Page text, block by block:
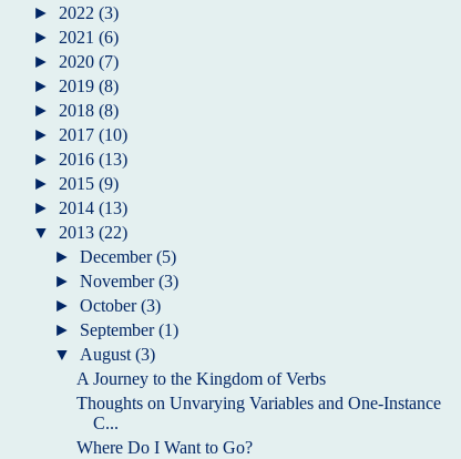
► 2022 (3)
► 2021 (6)
► 2020 (7)
► 2019 (8)
► 2018 (8)
► 2017 (10)
► 2016 (13)
► 2015 (9)
► 2014 (13)
▼ 2013 (22)
► December(5)
► November(3)
► October(3)
► September(1)
▼ August (3)
A Journey to the Kingdom of Verbs
Thoughts on Unvarying Variables and One-Instance
C...
Where Do I Want to Go?